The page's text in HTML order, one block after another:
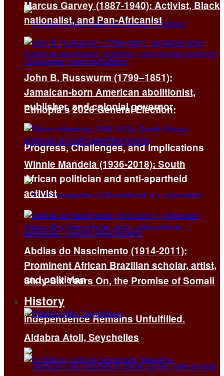
Ethiopia’s 2026 General Election:
Progress, Challenges, and Implications
Sixty-Six Years On, the Promise of Somali
Independence Remains Unfulfilled.
Marcus Garvey (1887-1940): Activist, Black
nationalist, and Pan-Africanist
John B. Russwurm (1799–1851):
Jamaican-born American abolitionist,
publisher, and colonial governor
Winnie Mandela (1936-2018): South
African politician and anti-apartheid
activist
Abdias do Nascimento (1914-2011):
Prominent African Brazilian scholar, artist,
and politician
History
Aldabra Atoll, Seychelles